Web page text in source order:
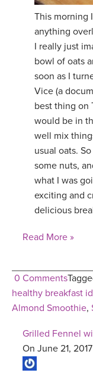
This morning
anything
I really just
bowl of oats
soon as I
Vice (a
best thing on
would be in
well mix
usual oats.
some nuts,
what I was
exciting and
delicious
Read More »
0 Comments
healthy breakfast
Almond Smoothie,
Grilled Fennel
On June 21,